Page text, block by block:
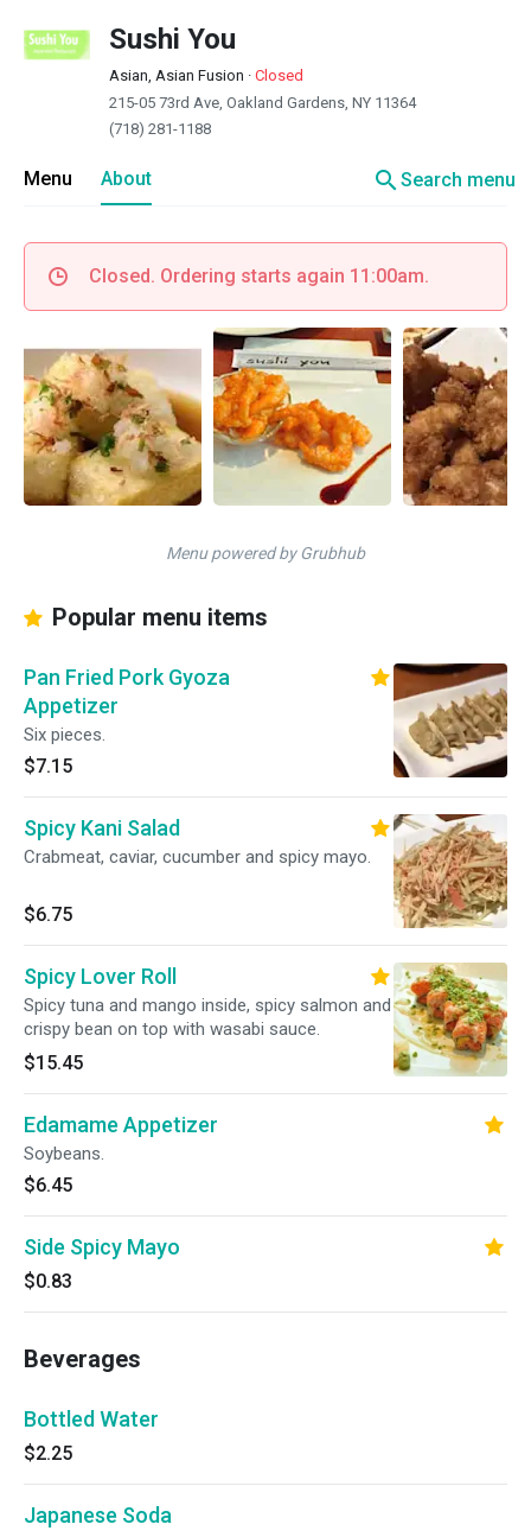
Sushi You
Asian, Asian Fusion · Closed
215-05 73rd Ave, Oakland Gardens, NY 11364
(718) 281-1188
Menu About searchSearch menu
Closed. Ordering starts again 11:00am.
Menu powered by Grubhub
Popular menu items
Pan Fried Pork Gyoza
Appetizer
Six pieces.
$7.15
Spicy Kani Salad
Crabmeat, caviar, cucumber and spicy mayo.
$6.75
Spicy Lover Roll
Spicy tuna and mango inside, spicy salmon and
crispy bean on top with wasabi sauce.
$15.45
Edamame Appetizer
Soybeans.
$6.45
Side Spicy Mayo
$0.83
Beverages
Bottled Water
$2.25
Japanese Soda